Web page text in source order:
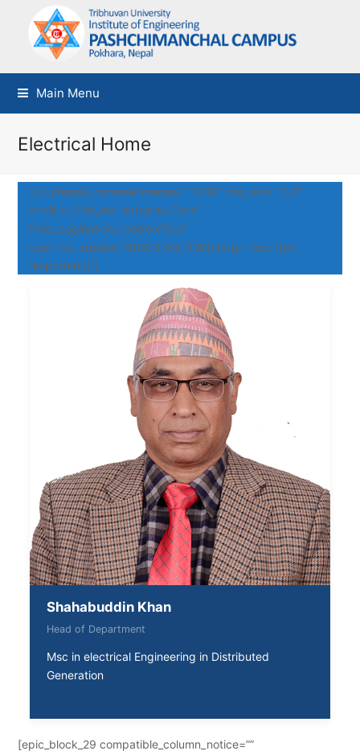
Main Menu
Electrical Home
[vc_images_carousel images=”1839″ img_size=”full”
onclick=”link_no” autoplay=”yes”
hide_pagination_control=”yes”
css=”.vc_custom_1608131637129{margin-top: 0px
!important;}”]
Shahabuddin Khan
Head of Department
Msc in electrical Engineering in Distributed
Generation
[epic_block_29 compatible_column_notice=””